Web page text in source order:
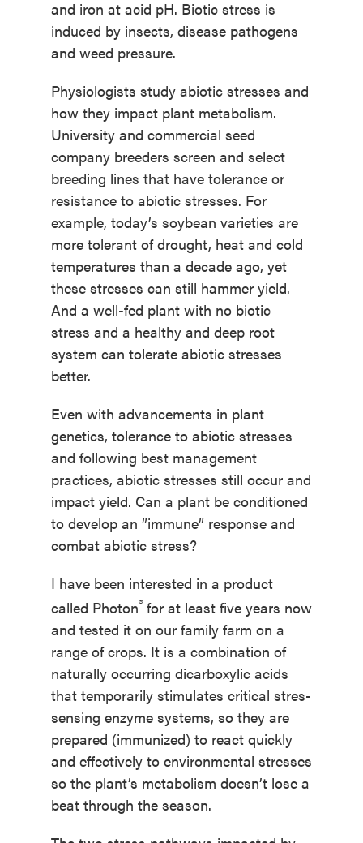
and iron at acid pH. Biotic stress is
induced by insects, disease pathogens
and weed pressure.
Physiologists study abiotic stresses and
how they impact plant metabolism.
University and commercial seed
company breeders screen and select
breeding lines that have tolerance or
resistance to abiotic stresses. For
example, today’s soybean varieties are
more tolerant of drought, heat and cold
temperatures than a decade ago, yet
these stresses can still hammer yield.
And a well-fed plant with no biotic
stress and a healthy and deep root
system can tolerate abiotic stresses
better.
Even with advancements in plant
genetics, tolerance to abiotic stresses
and following best management
practices, abiotic stresses still occur and
impact yield. Can a plant be conditioned
to develop an ”immune” response and
combat abiotic stress?
I have been interested in a product
called Photon®for at least five years now
and tested it on our family farm on a
range of crops. It is a combination of
naturally occurring dicarboxylic acids
that temporarily stimulates critical stres-
sensing enzyme systems, so they are
prepared (immunized) to react quickly
and effectively to environmental stresses
so the plant’s metabolism doesn’t lose a
beat through the season.